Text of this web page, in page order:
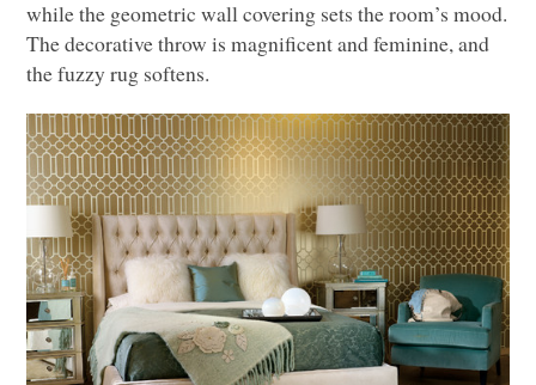
while the geometric wall covering sets the room’s mood.
The decorative throw is magnificent and feminine, and
the fuzzy rug softens.